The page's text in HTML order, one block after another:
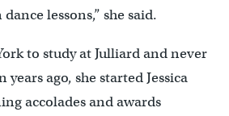
lessons,” she said.
to study at Julliard and never
years ago, she started Jessica
accolades and awards